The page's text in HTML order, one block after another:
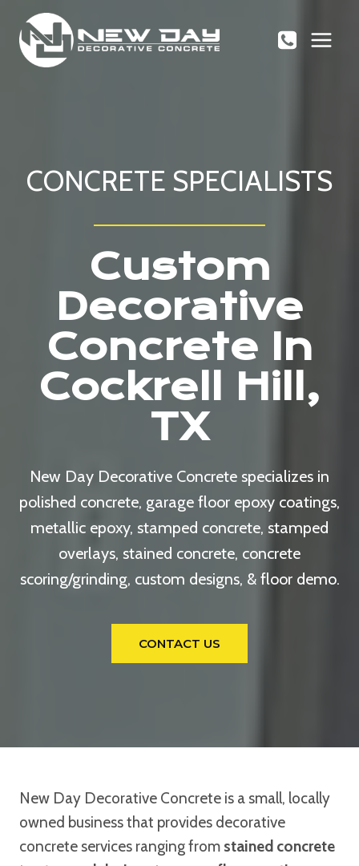
content
CONCRETE SPECIALISTS
Custom
Decorative
Concrete In
Cockrell Hill,
TX
New Day Decorative Concrete specializes in
polished concrete, garage floor epoxy coatings,
metallic epoxy, stamped concrete, stamped
overlays, stained concrete, concrete
scoring/grinding, custom designs, & floor demo.
CONTACT US
New Day Decorative Concrete is a small, locally
owned business that provides decorative
concrete services ranging from stained concrete